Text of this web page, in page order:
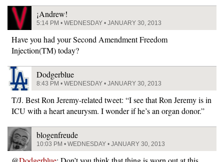
¡Andrew!
5:14 PM • WEDNESDAY • JANUARY 30, 2013
Have you had your Second Amendment Freedom
Injection(TM) today?
Dodgerblue
8:43 PM • WEDNESDAY • JANUARY 30, 2013
T/J. Best Ron Jeremy-related tweet: “I see that Ron Jeremy is in
ICU with a heart aneurysm. I wonder if he’s an organ donor.”
blogenfreude
10:03 PM • WEDNESDAY • JANUARY 30, 2013